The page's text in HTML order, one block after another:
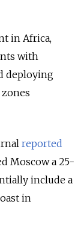
in Africa,
with
deploying
reported
Moscow a 25-
include a
in